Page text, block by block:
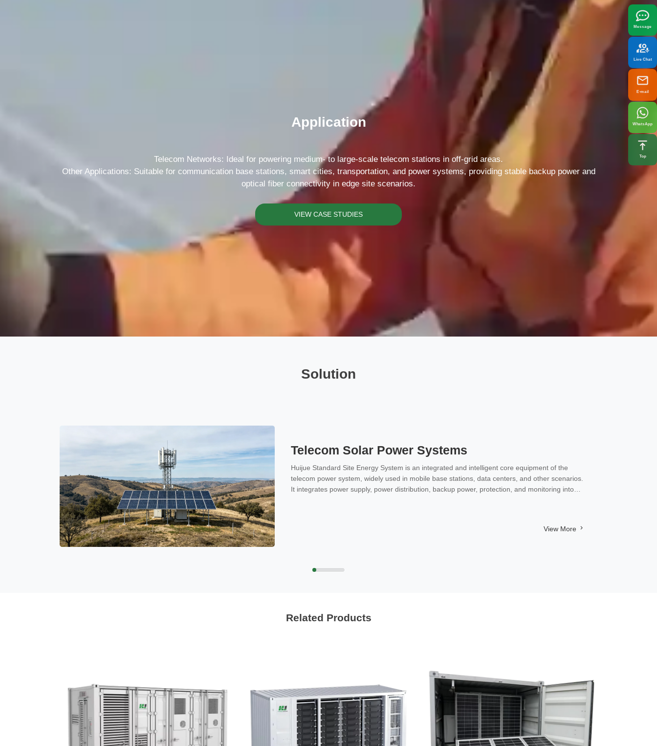
Application
Telecom Networks: Ideal for powering medium- to large-scale telecom stations in off-grid areas.
Other Applications: Suitable for communication base stations, smart cities, transportation, and power systems, providing stable backup power and
optical fiber connectivity in edge site scenarios.
VIEW CASE STUDIES
Solution
Telecom Solar Power Systems
Huijue Standard Site Energy System is an integrated and intelligent core equipment of the
telecom power system, widely used in mobile base stations, data centers, and other scenarios.
It integrates power supply, power distribution, backup power, protection, and monitoring into
View More
Related Products
Send Message
Message
Live Chat
E-mail
WhatsApp
Top